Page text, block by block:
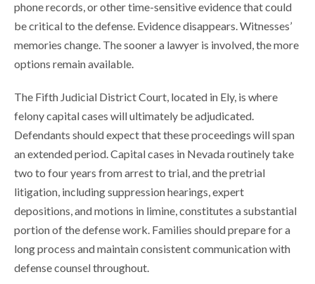
phone records, or other time-sensitive evidence that could
be critical to the defense. Evidence disappears. Witnesses’
memories change. The sooner a lawyer is involved, the more
options remain available.
The Fifth Judicial District Court, located in Ely, is where
felony capital cases will ultimately be adjudicated.
Defendants should expect that these proceedings will span
an extended period. Capital cases in Nevada routinely take
two to four years from arrest to trial, and the pretrial
litigation, including suppression hearings, expert
depositions, and motions in limine, constitutes a substantial
portion of the defense work. Families should prepare for a
long process and maintain consistent communication with
defense counsel throughout.